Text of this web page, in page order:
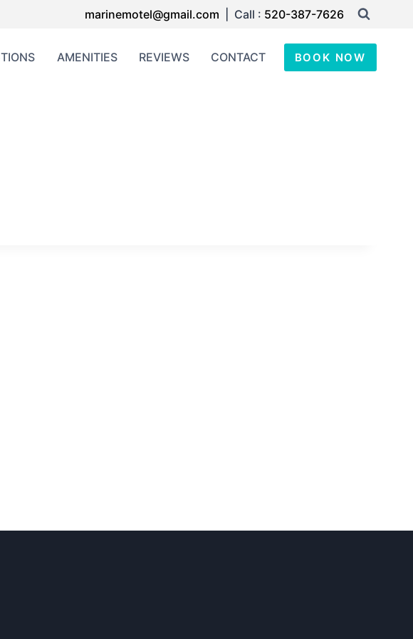
marinemotel@gmail.com | Call : 520-387-7626
AMENITIES REVIEWS CONTACT BOOK NOW